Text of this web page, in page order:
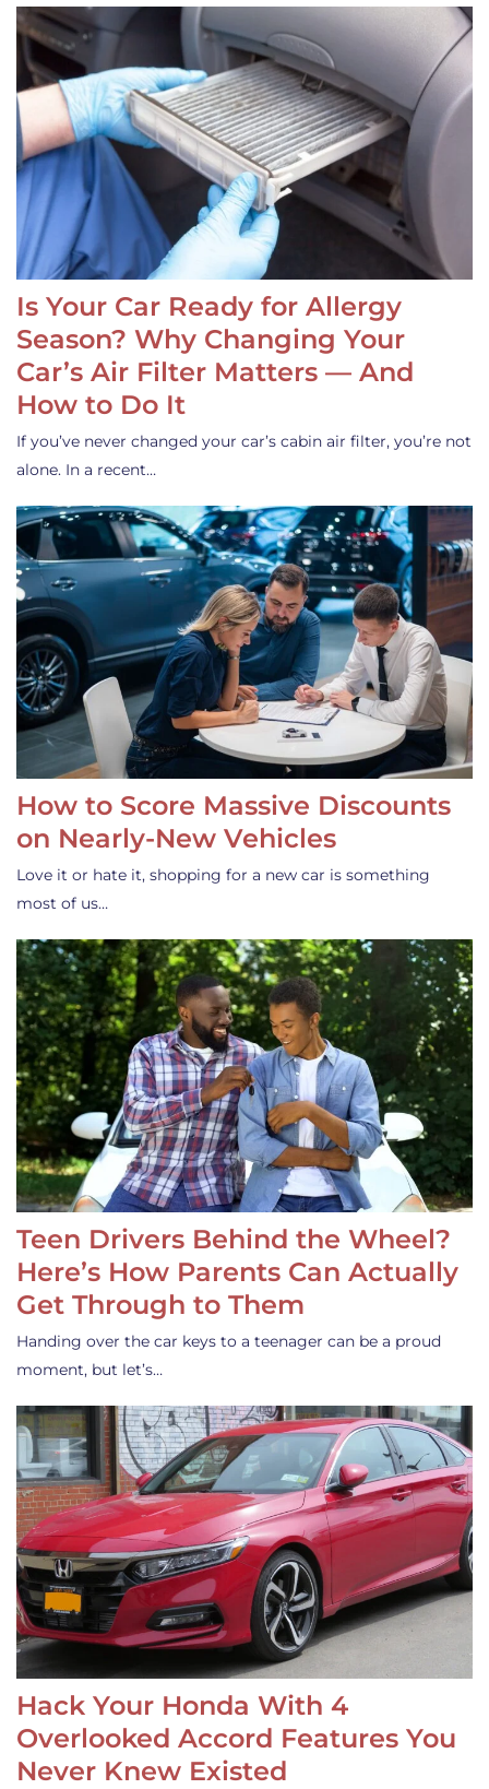
Is Your Car Ready for Allergy
Season? Why Changing Your
Car’s Air Filter Matters — And
How to Do It
If you’ve never changed your car’s cabin air filter, you’re not
alone. In a recent…
How to Score Massive Discounts
on Nearly-New Vehicles
Love it or hate it, shopping for a new car is something
most of us…
Teen Drivers Behind the Wheel?
Here’s How Parents Can Actually
Get Through to Them
Handing over the car keys to a teenager can be a proud
moment, but let’s…
Hack Your Honda With 4
Overlooked Accord Features You
Never Knew Existed